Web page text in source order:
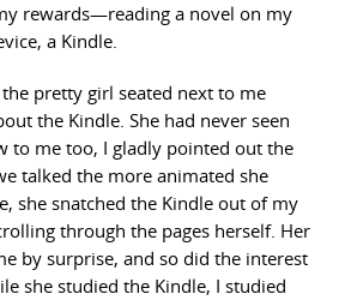
rewards—reading a novel on my
a Kindle.
pretty girl seated next to me
the Kindle. She had never seen
to me too, I gladly pointed out the
talked the more animated she
she snatched the Kindle out of my
through the pages herself. Her
by surprise, and so did the interest
she studied the Kindle, I studied